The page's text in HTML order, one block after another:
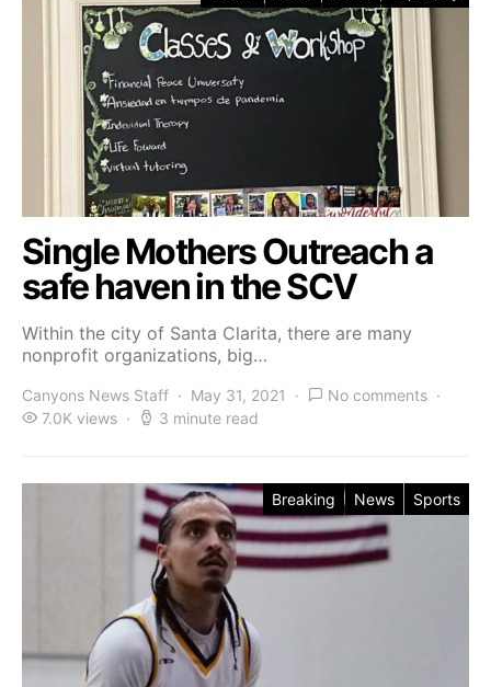
Single Mothers Outreach a
safe haven in the SCV
Within the city of Santa Clarita, there are many
nonprofit organizations, big…
Canyons News Staff May 31, 2021
No comments
7.0K views
3 minute read
Breaking News Sports